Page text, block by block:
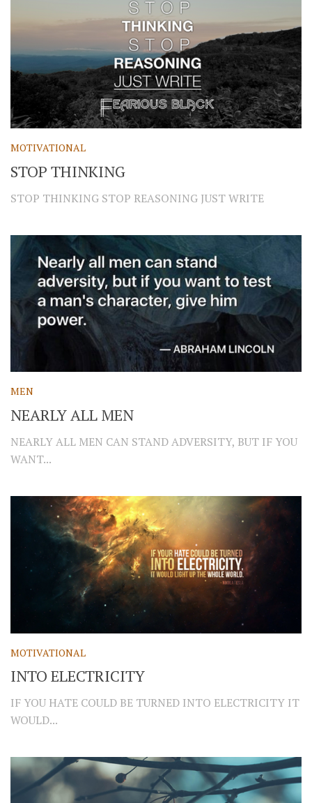
MOTIVATIONAL
STOP THINKING
STOP THINKING STOP REASONING JUST WRITE
MEN
NEARLY ALL MEN
NEARLY ALL MEN CAN STAND ADVERSITY, BUT IF YOU
WANT...
MOTIVATIONAL
INTO ELECTRICITY
IF YOU HATE COULD BE TURNED INTO ELECTRICITY IT
WOULD...